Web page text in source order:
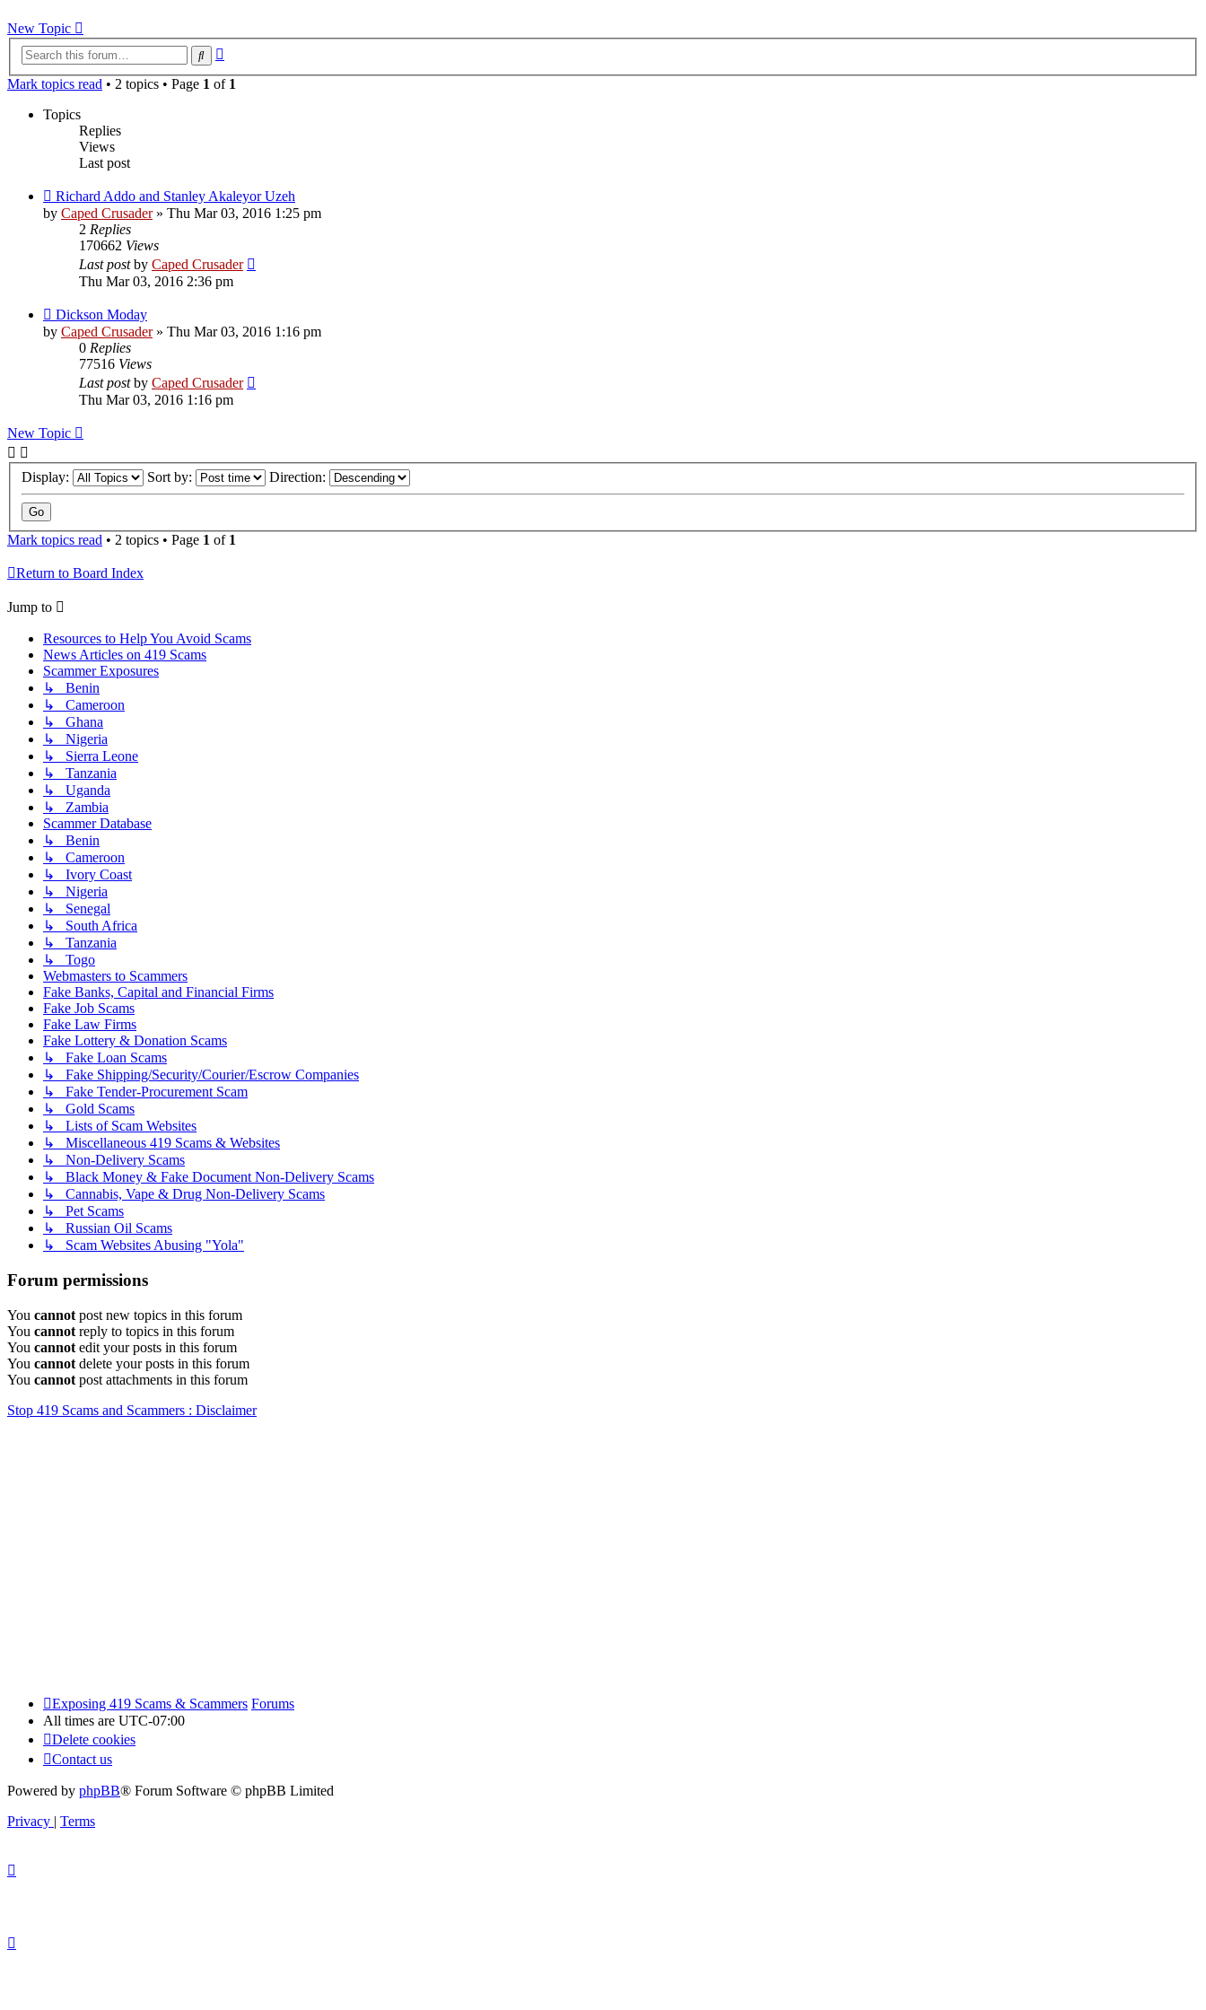
New Topic
Search
Mark topics read • 2 topics • Page 1 of 1
Topics
Replies
Views
Last post
Richard Addo and Stanley Akaleyor Uzeh
by Caped Crusader» Thu Mar 03, 2016 1:25 pm
2 Replies
170662 Views
Last postby Caped Crusader
Thu Mar 03, 2016 2:36 pm
Dickson Moday
by Caped Crusader» Thu Mar 03, 2016 1:16 pm
0 Replies
77516 Views
Last postby Caped Crusader
Thu Mar 03, 2016 1:16 pm
New Topic
Display: Sort by: Direction:
Mark topics read • 2 topics • Page 1 of 1
Return to Board Index
Jump to
Resources to Help You Avoid Scams
News Articles on 419 Scams
Scammer Exposures
↳ Benin
↳ Cameroon
↳ Ghana
↳ Nigeria
↳ Sierra Leone
↳ Tanzania
↳ Uganda
↳ Zambia
Scammer Database
↳ Benin
↳ Cameroon
↳ Ivory Coast
↳ Nigeria
↳ Senegal
↳ South Africa
↳ Tanzania
↳ Togo
Webmasters to Scammers
Fake Banks, Capital and Financial Firms
Fake Job Scams
Fake Law Firms
Fake Lottery & Donation Scams
↳ Fake Loan Scams
↳ Fake Shipping/Security/Courier/Escrow Companies
↳ Fake Tender-Procurement Scam
↳ Gold Scams
↳ Lists of Scam Websites
↳ Miscellaneous 419 Scams & Websites
↳ Non-Delivery Scams
↳ Black Money & Fake Document Non-Delivery Scams
↳ Cannabis, Vape & Drug Non-Delivery Scams
↳ Pet Scams
↳ Russian Oil Scams
↳ Scam Websites Abusing "Yola"
Forum permissions
You cannot post new topics in this forum
You cannot reply to topics in this forum
You cannot edit your posts in this forum
You cannot delete your posts in this forum
You cannot post attachments in this forum
Stop 419 Scams and Scammers : Disclaimer
Exposing 419 Scams & Scammers Forums
All times are UTC-07:00
Delete cookies
Contact us
Powered by phpBB® Forum Software © phpBB Limited
Privacy | Terms